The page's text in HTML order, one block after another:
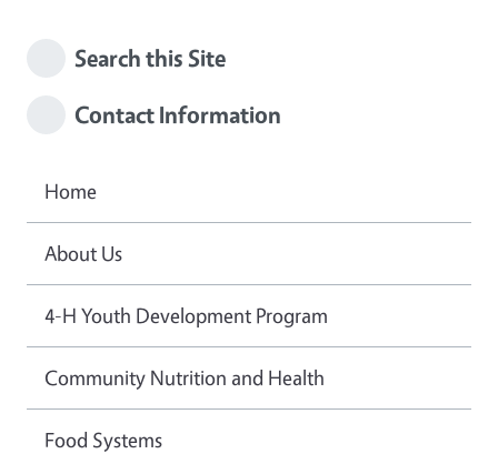
Search this Site
Contact Information
Home
About Us
4-H Youth Development Program
Community Nutrition and Health
Food Systems